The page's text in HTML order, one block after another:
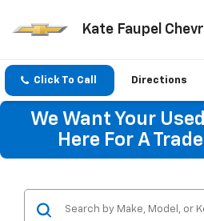
Kate Faupel
Click To Call Directions
We Want Your
Here For A